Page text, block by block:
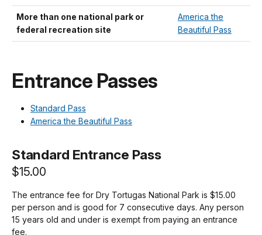
More than one national park or
federal recreation site
America the
Beautiful Pass
Entrance Passes
Standard Pass
America the Beautiful Pass
Standard Entrance Pass
$15.00
The entrance fee for Dry Tortugas National Park is $15.00
per person and is good for 7 consecutive days. Any person
15 years old and under is exempt from paying an entrance
fee.